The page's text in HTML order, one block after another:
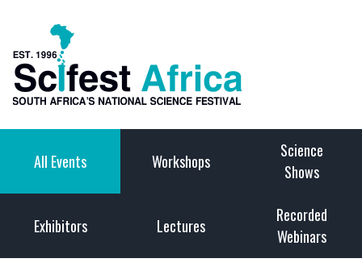
All Events Workshops
Science
Shows
Exhibitors Lectures
Recorded
Webinars